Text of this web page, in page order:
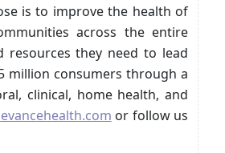
is to improve the health of
across the entire
resources they need to lead
million consumers through a
clinical, home health, and
or follow us